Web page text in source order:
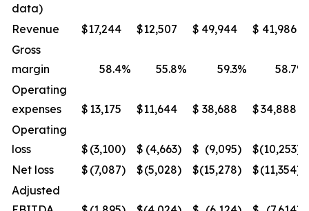
data)
Revenue
$17,244 $12,507 $ 49,944 $ 41,986
Gross
margin
58.4% 55.8% 59.3% 58.7%
Operating
expenses
$ 13,175 $11,644 $ 38,688 $34,888
Operating
loss
$ (3,100) $ (4,663) $ (9,095) $(10,253)
Net loss
$ (7,087) $(5,028) $(15,278) $(11,354)
Adjusted